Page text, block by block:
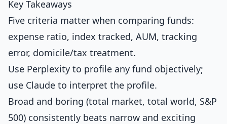
Key Takeaways
Five criteria matter when comparing funds:
expense ratio, index tracked, AUM, tracking
error, domicile/tax treatment.
Use Perplexity to profile any fund objectively;
use Claude to interpret the profile.
Broad and boring (total market, total world, S&P
500) consistently beats narrow and exciting